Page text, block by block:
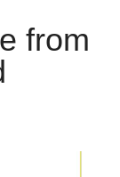
from